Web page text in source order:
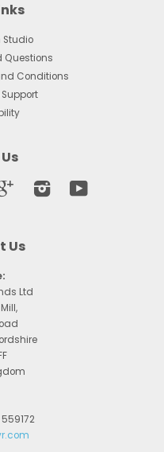
Studio
Questions
Conditions
Google Instagram
Us
Ltd